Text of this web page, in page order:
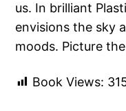
us. In brilliant
envisions the sky
moods. Picture
Book Views: